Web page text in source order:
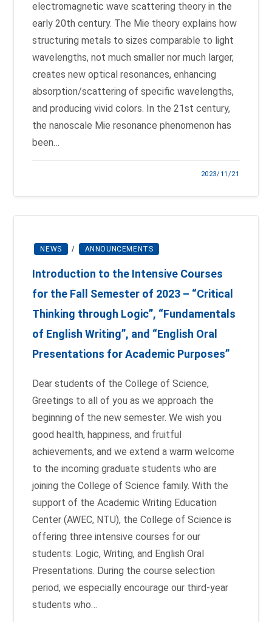
electromagnetic wave scattering theory in the
early 20th century. The Mie theory explains how
structuring metals to sizes comparable to light
wavelengths, not much smaller nor much larger,
creates new optical resonances, enhancing
absorption/scattering of specific wavelengths,
and producing vivid colors. In the 21st century,
the nanoscale Mie resonance phenomenon has
been…
2023/11/21
NEWS / ANNOUNCEMENTS
Introduction to the Intensive Courses
for the Fall Semester of 2023 – “Critical
Thinking through Logic”, “Fundamentals
of English Writing”, and “English Oral
Presentations for Academic Purposes”
Dear students of the College of Science,
Greetings to all of you as we approach the
beginning of the new semester. We wish you
good health, happiness, and fruitful
achievements, and we extend a warm welcome
to the incoming graduate students who are
joining the College of Science family. With the
support of the Academic Writing Education
Center (AWEC, NTU), the College of Science is
offering three intensive courses for our
students: Logic, Writing, and English Oral
Presentations. During the course selection
period, we especially encourage our third-year
students who…